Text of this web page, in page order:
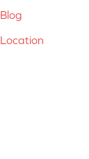
Blog
Location